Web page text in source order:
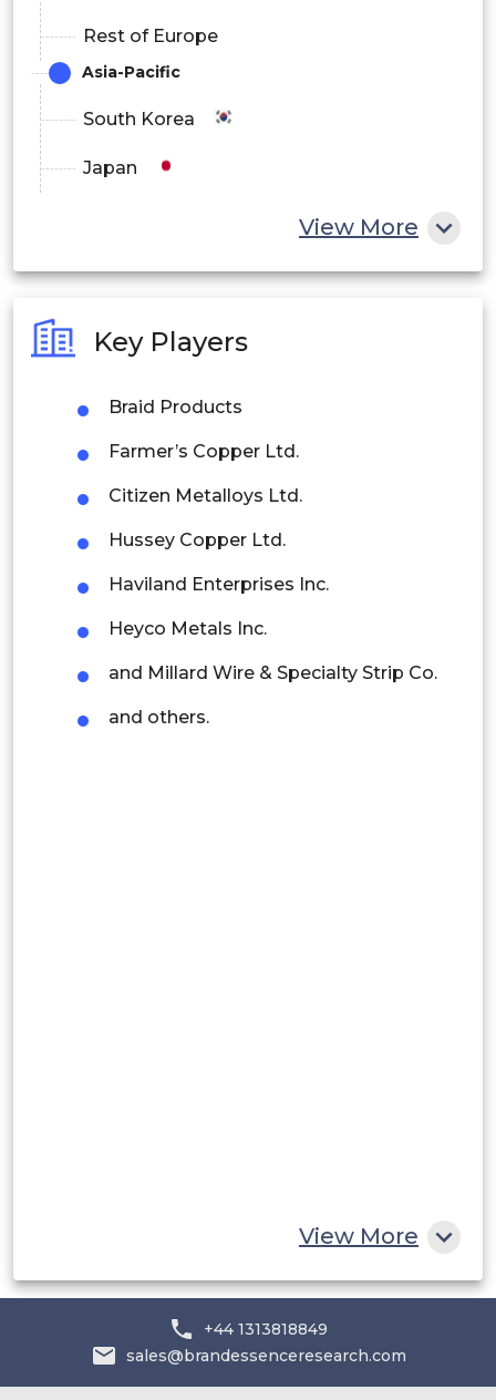
Rest of Europe
Asia-Pacific
South Korea
Japan
Philippines
Singapore
Malaysia
Thailand
Latin America
View More
Key Players
Braid Products
Farmer’s Copper Ltd.
Citizen Metalloys Ltd.
Hussey Copper Ltd.
Haviland Enterprises Inc.
Heyco Metals Inc.
and Millard Wire & Specialty Strip Co.
and others.
View More
+44 1313818849
sales@brandessenceresearch.com